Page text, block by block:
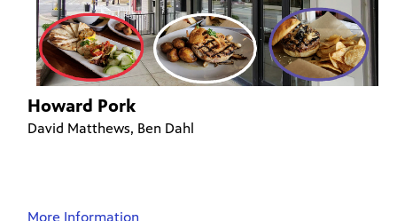
Howard Pork
David Matthews, Ben Dahl
More Information